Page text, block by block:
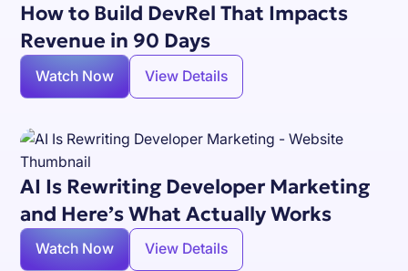
How to Build DevRel That Impacts
Revenue in 90 Days
Watch Now View Details
AI Is Rewriting Developer Marketing
and Here’s What Actually Works
Watch Now View Details